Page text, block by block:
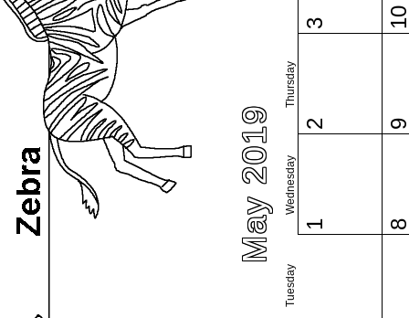
May 2019
Tuesday
Wednesday
Thursday
1
2
3